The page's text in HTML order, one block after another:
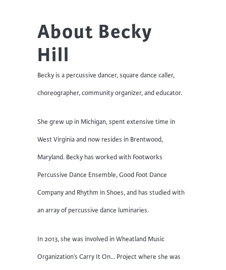
About Becky
Hill
Becky is a percussive dancer, square dance caller,
choreographer, community organizer, and educator.
She grew up in Michigan, spent extensive time in
West Virginia and now resides in Brentwood,
Maryland. Becky has worked with Footworks
Percussive Dance Ensemble, Good Foot Dance
Company and Rhythm in Shoes, and has studied with
an array of percussive dance luminaries.
In 2013, she was involved in Wheatland Music
Organization’s Carry It On… Project where she was